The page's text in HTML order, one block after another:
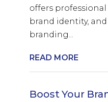
offers professional
brand identity,
branding...
READ MORE
Boost Your